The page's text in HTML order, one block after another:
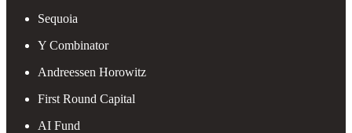
Sequoia
Y Combinator
Andreessen Horowitz
First Round Capital
AI Fund